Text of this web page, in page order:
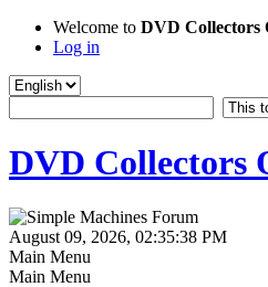
Welcome to DVD Collectors
Log in
DVD Collectors
August 09, 2026, 02:35:38 PM
Main Menu
Main Menu